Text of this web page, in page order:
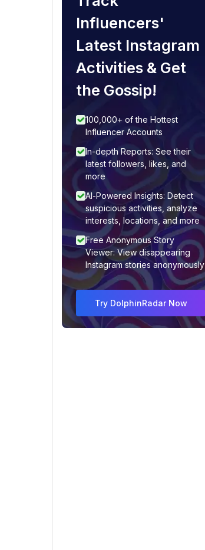
Influencers'
Latest Instagram
Activities & Get
the Gossip!
100,000+ of the Hottest
Influencer Accounts
In-depth Reports: See their
latest followers, likes, and
more
AI-Powered Insights: Detect
suspicious activities, analyze
interests, locations, and more
Free Anonymous Story
Viewer: View disappearing
Instagram stories anonymously
Try DolphinRadar Now